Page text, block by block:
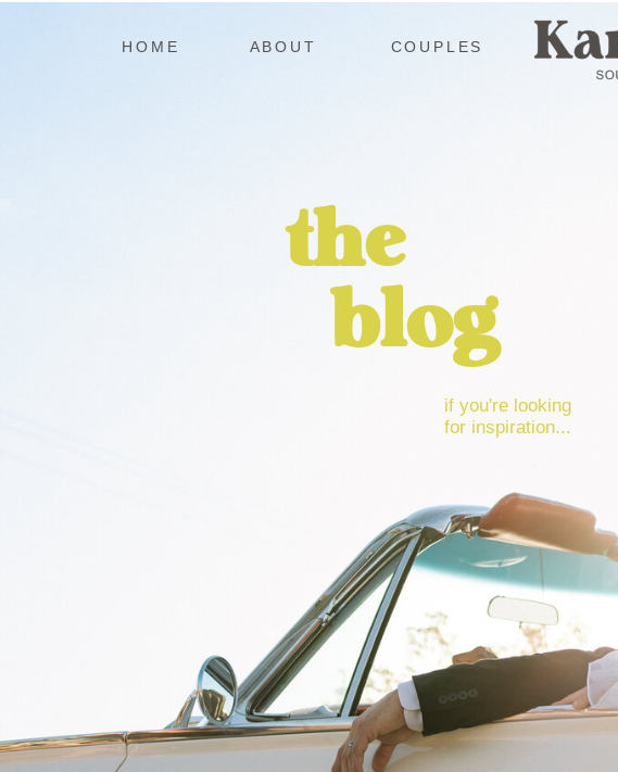
HOME ABOUT COUPLES
the
blog
if you're looking
for inspiration...